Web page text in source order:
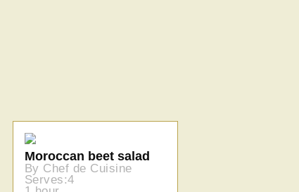
Moroccan beet salad
By Chef de Cuisine
Serves:4